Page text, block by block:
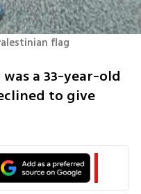
flag
was a 33-year-old
to give